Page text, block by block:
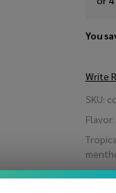
You
Write
SKU:
Flavor: